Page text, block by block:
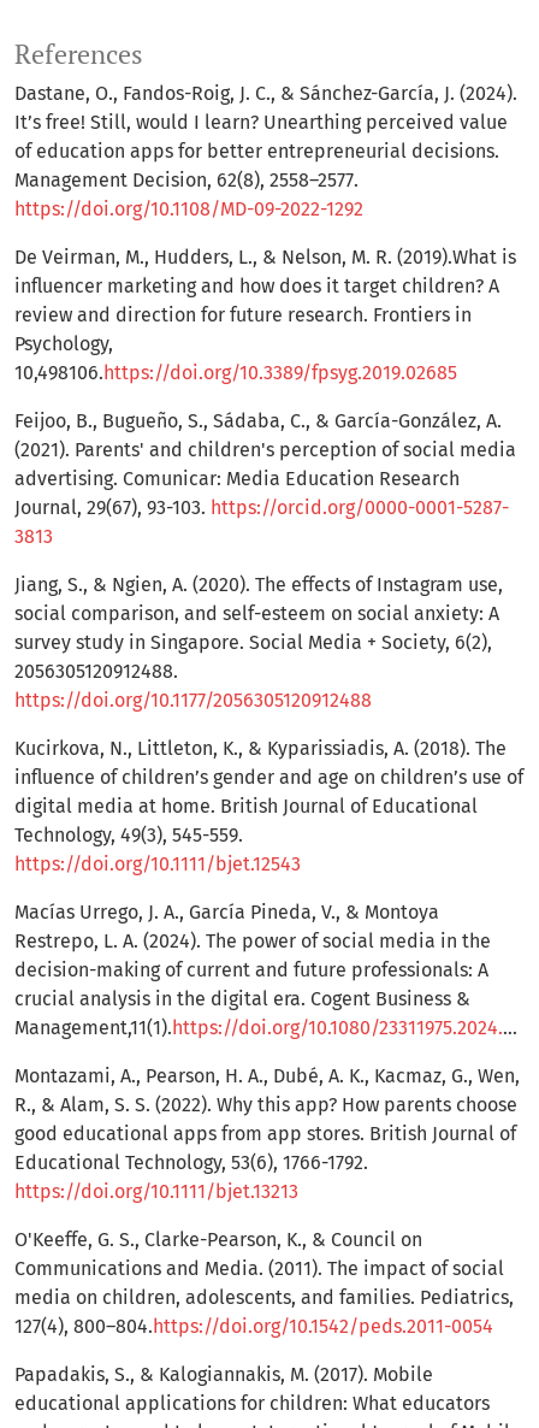
References
Dastane, O., Fandos-Roig, J. C., & Sánchez-García, J. (2024).
It’s free! Still, would I learn? Unearthing perceived value
of education apps for better entrepreneurial decisions.
Management Decision, 62(8), 2558–2577.
https://doi.org/10.1108/MD-09-2022-1292
De Veirman, M., Hudders, L., & Nelson, M. R. (2019).What is
influencer marketing and how does it target children? A
review and direction for future research. Frontiers in
Psychology,
10,498106.https://doi.org/10.3389/fpsyg.2019.02685
Feijoo, B., Bugueño, S., Sádaba, C., & García-González, A.
(2021). Parents' and children's perception of social media
advertising. Comunicar: Media Education Research
Journal, 29(67), 93-103. https://orcid.org/0000-0001-5287-
3813
Jiang, S., & Ngien, A. (2020). The effects of Instagram use,
social comparison, and self-esteem on social anxiety: A
survey study in Singapore. Social Media + Society, 6(2),
2056305120912488.
https://doi.org/10.1177/2056305120912488
Kucirkova, N., Littleton, K., & Kyparissiadis, A. (2018). The
influence of children’s gender and age on children’s use of
digital media at home. British Journal of Educational
Technology, 49(3), 545-559.
https://doi.org/10.1111/bjet.12543
Macías Urrego, J. A., García Pineda, V., & Montoya
Restrepo, L. A. (2024). The power of social media in the
decision-making of current and future professionals: A
crucial analysis in the digital era. Cogent Business &
Management,11(1).https://doi.org/10.1080/23311975.2024.2421411
Montazami, A., Pearson, H. A., Dubé, A. K., Kacmaz, G., Wen,
R., & Alam, S. S. (2022). Why this app? How parents choose
good educational apps from app stores. British Journal of
Educational Technology, 53(6), 1766-1792.
https://doi.org/10.1111/bjet.13213
O'Keeffe, G. S., Clarke-Pearson, K., & Council on
Communications and Media. (2011). The impact of social
media on children, adolescents, and families. Pediatrics,
127(4), 800–804.https://doi.org/10.1542/peds.2011-0054
Papadakis, S., & Kalogiannakis, M. (2017). Mobile
educational applications for children: What educators